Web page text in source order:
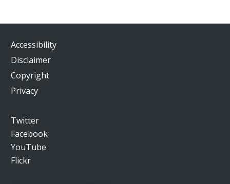
Accessibility
Disclaimer
Copyright
Privacy
Twitter
Facebook
YouTube
Flickr